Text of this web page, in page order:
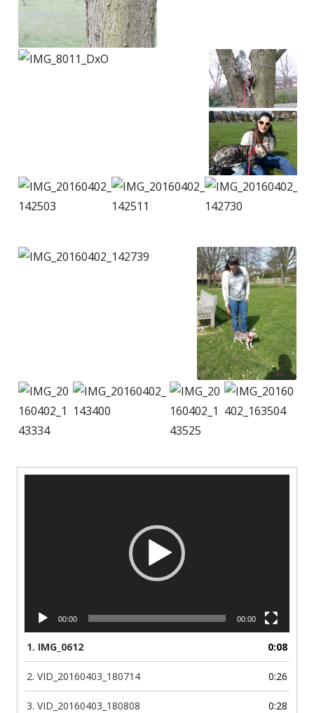
00:00 00:00
1. IMG_0612 0:08
2. VID_20160403_180714 0:26
3. VID_20160403_180808 0:28